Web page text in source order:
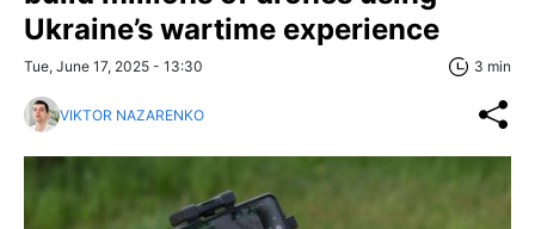
Ukraine’s wartime experience
Tue, June 17, 2025 - 13:30 3 min
VIKTOR NAZARENKO